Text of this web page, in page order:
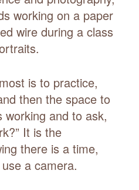
working on a paper
wire during a class
is to practice,
then the space to
working and to ask,
It is the
there is a time,
a camera.